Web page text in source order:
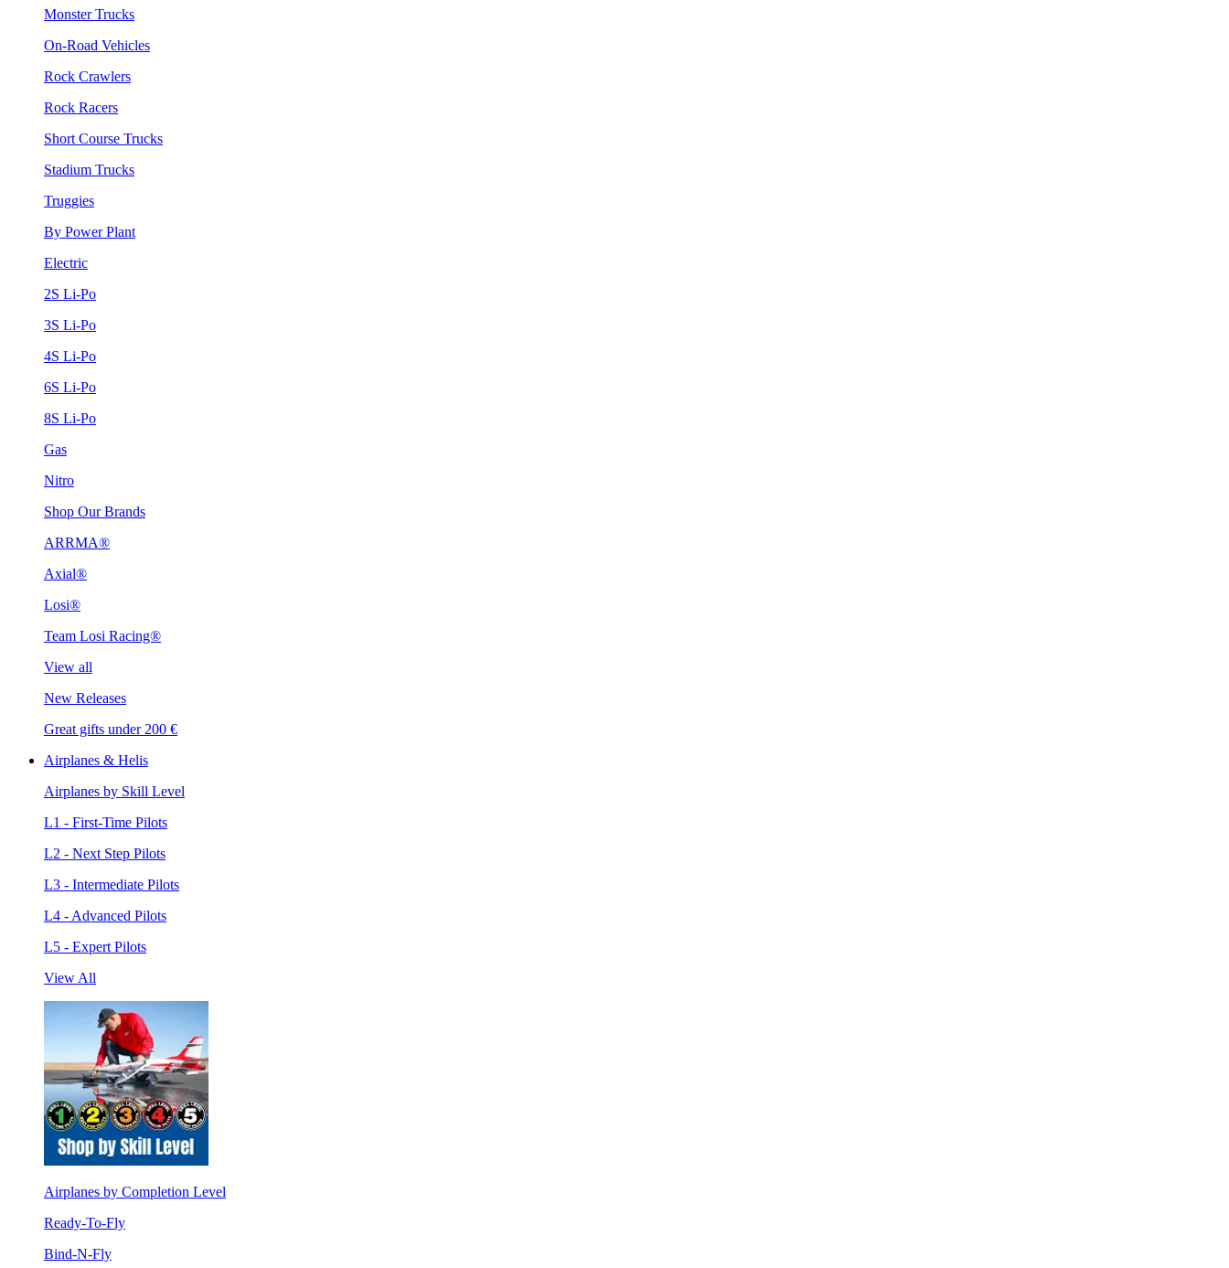
Monster Trucks
On-Road Vehicles
Rock Crawlers
Rock Racers
Short Course Trucks
Stadium Trucks
Truggies
By Power Plant
Electric
2S Li-Po
3S Li-Po
4S Li-Po
6S Li-Po
8S Li-Po
Gas
Nitro
Shop Our Brands
ARRMA®
Axial®
Losi®
Team Losi Racing®
View all
New Releases
Great gifts under 200 €
Airplanes & Helis
Airplanes by Skill Level
L1 - First-Time Pilots
L2 - Next Step Pilots
L3 - Intermediate Pilots
L4 - Advanced Pilots
L5 - Expert Pilots
View All
Airplanes by Completion Level
Ready-To-Fly
Bind-N-Fly